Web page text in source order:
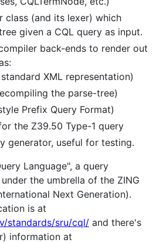
class (and its lexer) which
given a CQL query as input.
back-ends to render out
XML representation)
the parse-tree)
Prefix Query Format)
the Z39.50 Type-1 query
generator, useful for testing.
Language", a query
the umbrella of the ZING
Next Generation).
is at
standards/sru/cql/ and there's
information at